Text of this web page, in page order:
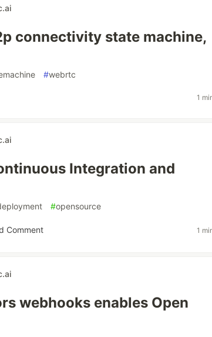
connectivity state machine,
#webrtc
1
Integration and
#opensource
Comment 1
webhooks enables Open